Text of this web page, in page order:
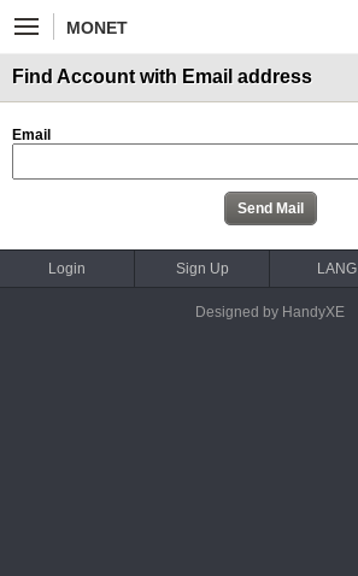
MONET
Find Account with Email address
Email
Login Sign Up LANG
Designed by HandyXE